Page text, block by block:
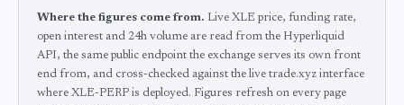
Where the figures come from. Live XLE price, funding rate,
open interest and 24h volume are read from the Hyperliquid
API, the same public endpoint the exchange serves its own front
end from, and cross-checked against the live trade.xyz interface
where XLE-PERP is deployed. Figures refresh on every page